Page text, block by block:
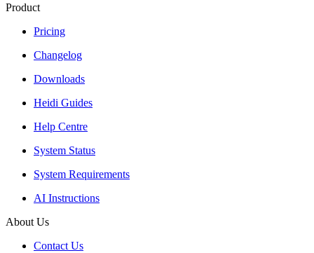
Product
Pricing
Changelog
Downloads
Heidi Guides
Help Centre
System Status
System Requirements
AI Instructions
About Us
Contact Us